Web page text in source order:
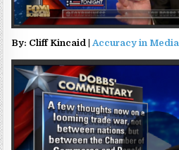
By: Cliff Kincaid | Accuracy in Media